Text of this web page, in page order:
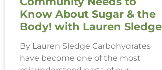
Know About Sugar & the
Body! with Lauren Sledge
By Lauren Sledge Carbohydrates
have become one of the most